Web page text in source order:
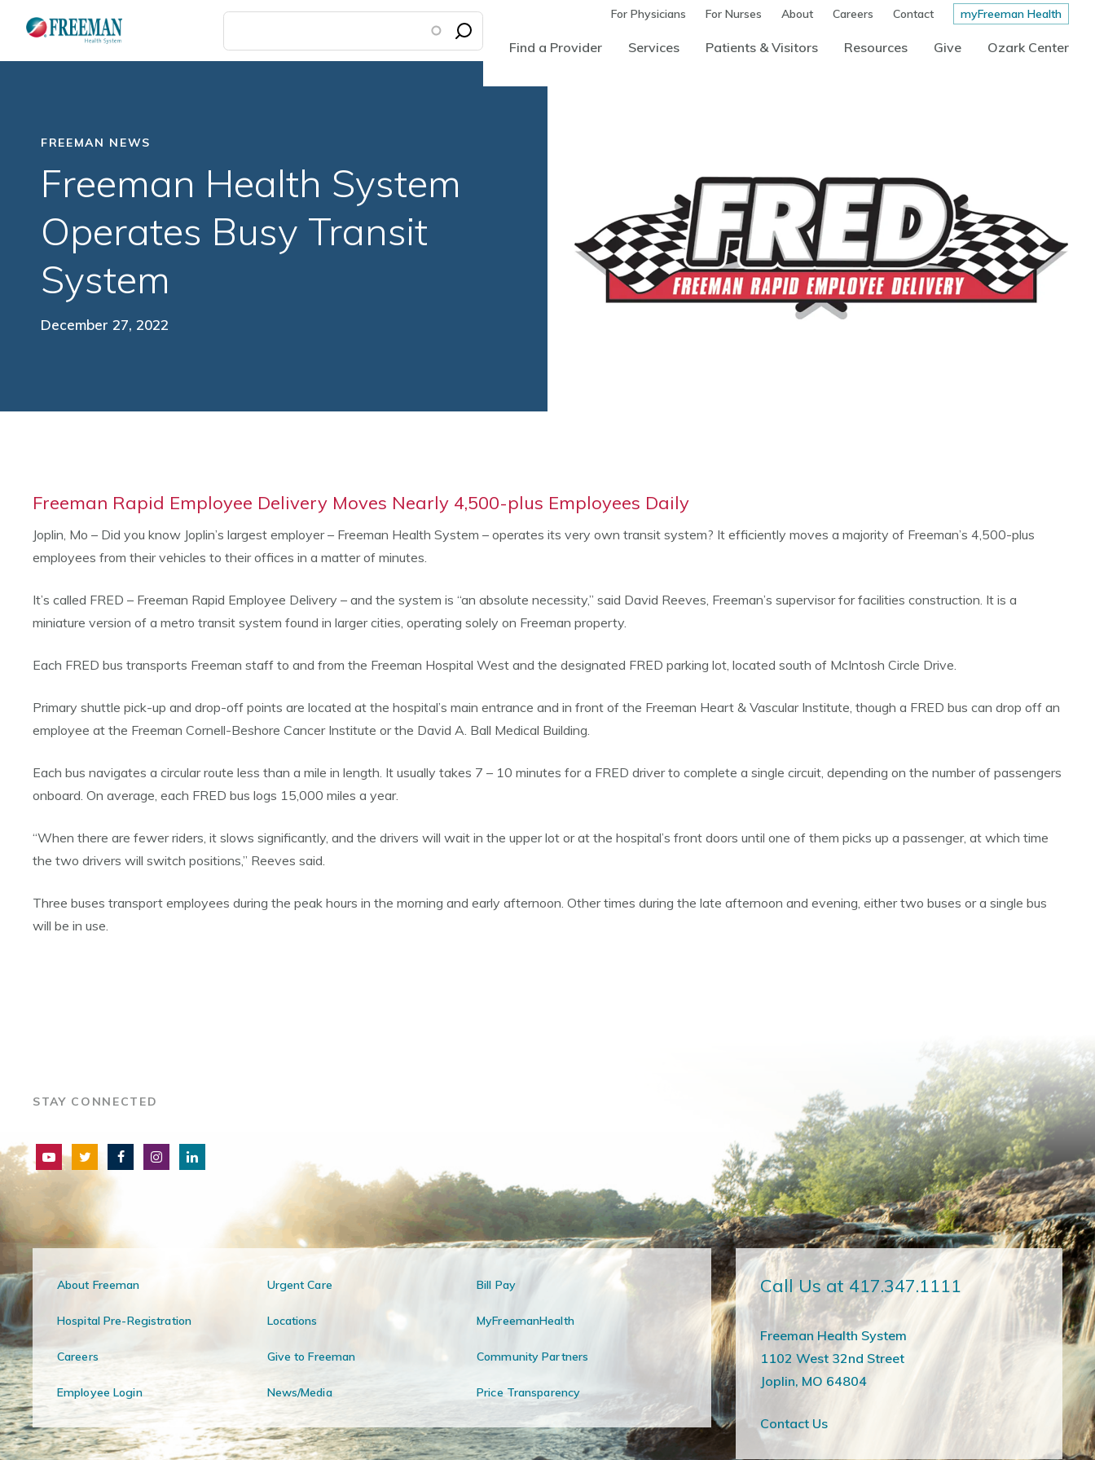
main
For Physicians For Nurses About Careers Contact myFreeman Health
Find a Provider Services Patients & Visitors Resources Give Ozark Center
FREEMAN NEWS
Freeman Health System
Operates Busy Transit
System
December 27, 2022
Freeman Rapid Employee Delivery Moves Nearly 4,500-plus Employees Daily
Joplin, Mo – Did you know Joplin’s largest employer – Freeman Health System – operates its very own transit system? It efficiently moves a majority of Freeman’s 4,500-plus
employees from their vehicles to their offices in a matter of minutes.
It’s called FRED – Freeman Rapid Employee Delivery – and the system is “an absolute necessity,” said David Reeves, Freeman’s supervisor for facilities construction. It is a
miniature version of a metro transit system found in larger cities, operating solely on Freeman property.
Each FRED bus transports Freeman staff to and from the Freeman Hospital West and the designated FRED parking lot, located south of McIntosh Circle Drive.
Primary shuttle pick-up and drop-off points are located at the hospital’s main entrance and in front of the Freeman Heart & Vascular Institute, though a FRED bus can drop off an
employee at the Freeman Cornell-Beshore Cancer Institute or the David A. Ball Medical Building.
Each bus navigates a circular route less than a mile in length. It usually takes 7 – 10 minutes for a FRED driver to complete a single circuit, depending on the number of passengers
onboard. On average, each FRED bus logs 15,000 miles a year.
“When there are fewer riders, it slows significantly, and the drivers will wait in the upper lot or at the hospital’s front doors until one of them picks up a passenger, at which time
the two drivers will switch positions,” Reeves said.
Three buses transport employees during the peak hours in the morning and early afternoon. Other times during the late afternoon and evening, either two buses or a single bus
will be in use.
STAY CONNECTED
About Freeman Urgent Care Bill Pay
Hospital Pre-Registration Locations MyFreemanHealth
Careers Give to Freeman Community Partners
Employee Login News/Media Price Transparency
Call Us at 417.347.1111
Freeman Health System
1102 West 32nd Street
Joplin, MO 64804
Contact Us